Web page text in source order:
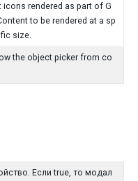
icons rendered as part of G
to be rendered at a sp
size.
the object picker from co
Если true, то модал